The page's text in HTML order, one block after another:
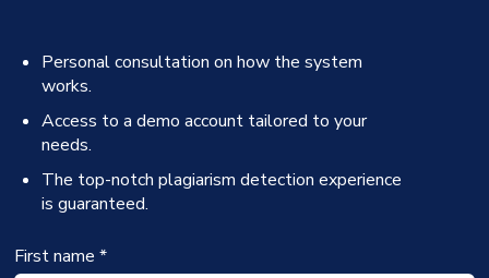
Personal consultation on how the system
works.
Access to a demo account tailored to your
needs.
The top-notch plagiarism detection experience
is guaranteed.
First name *